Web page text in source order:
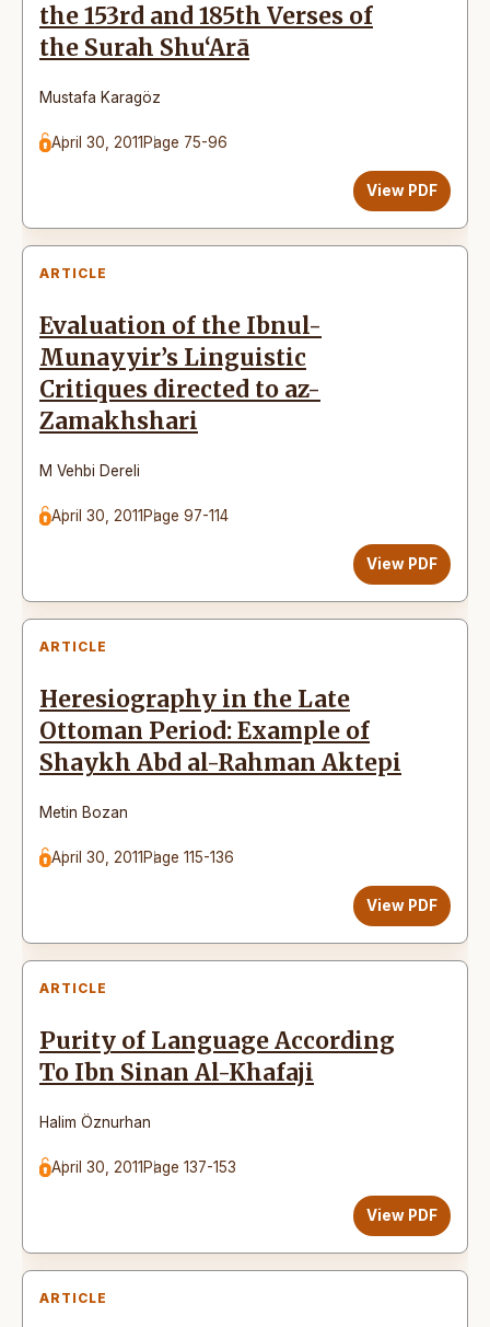
the 153rd and 185th Verses of
the Surah Shu‘Arā
Mustafa Karagöz
April 30, 2011 Page 75-96
View PDF
ARTICLE
Evaluation of the Ibnul-
Munayyir’s Linguistic
Critiques directed to az-
Zamakhshari
M Vehbi Dereli
April 30, 2011 Page 97-114
View PDF
ARTICLE
Heresiography in the Late
Ottoman Period: Example of
Shaykh Abd al-Rahman Aktepi
Metin Bozan
April 30, 2011 Page 115-136
View PDF
ARTICLE
Purity of Language According
To Ibn Sinan Al-Khafaji
Halim Öznurhan
April 30, 2011 Page 137-153
View PDF
ARTICLE